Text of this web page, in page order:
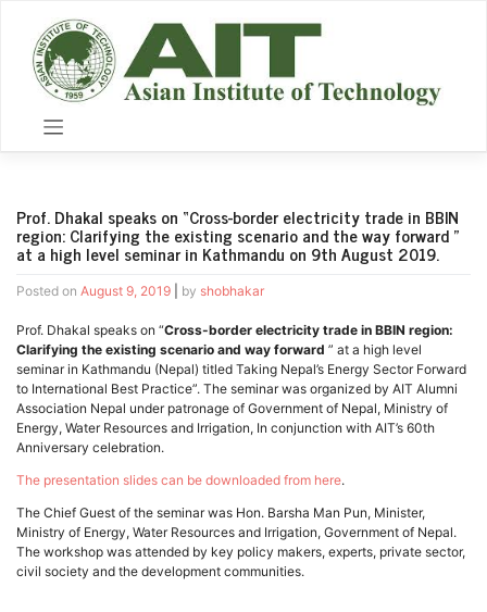
content
Prof. Dhakal speaks on “Cross-border electricity trade in BBIN
region: Clarifying the existing scenario and the way forward ”
at a high level seminar in Kathmandu on 9th August 2019.
Posted on August 9, 2019 by shobhakar
Prof. Dhakal speaks on “Cross-border electricity trade in BBIN region:
Clarifying the existing scenario and way forward ” at a high level
seminar in Kathmandu (Nepal) titled Taking Nepal’s Energy Sector Forward
to International Best Practice”. The seminar was organized by AIT Alumni
Association Nepal under patronage of Government of Nepal, Ministry of
Energy, Water Resources and Irrigation, In conjunction with AIT’s 60th
Anniversary celebration.
The presentation slides can be downloaded from here.
The Chief Guest of the seminar was Hon. Barsha Man Pun, Minister,
Ministry of Energy, Water Resources and Irrigation, Government of Nepal.
The workshop was attended by key policy makers, experts, private sector,
civil society and the development communities.